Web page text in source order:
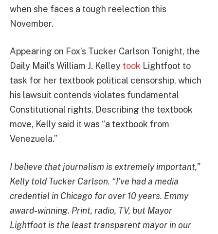
when she faces a tough reelection this
November.
Appearing on Fox’s Tucker Carlson Tonight, the
Daily Mail’s William J. Kelley took Lightfoot to
task for her textbook political censorship, which
his lawsuit contends violates fundamental
Constitutional rights. Describing the textbook
move, Kelly said it was “a textbook from
Venezuela.”
I believe that journalism is extremely important,”
Kelly told Tucker Carlson. “I’ve had a media
credential in Chicago for over 10 years. Emmy
award-winning. Print, radio, TV, but Mayor
Lightfoot is the least transparent mayor in our